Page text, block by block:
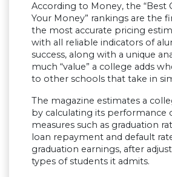
According to Money, the “Best
Your Money” rankings are the
the most accurate pricing
with all reliable indicators of
success, along with a unique
much “value” a college adds
to other schools that take in
The magazine estimates a
by calculating its
measures such as graduation
loan repayment and default
graduation earnings, after
types of students it admits.